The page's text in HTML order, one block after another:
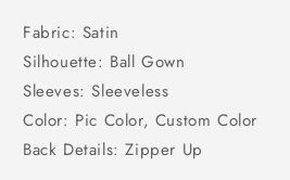
Fabric: Satin
Silhouette: Ball Gown
Sleeves: Sleeveless
Color: Pic Color, Custom Color
Back Details: Zipper Up